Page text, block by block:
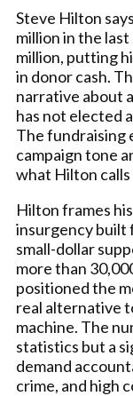
Steve Hilton
million in the
million, putting
in donor cash.
narrative about
has not elected
The fundraising
campaign tone
what Hilton calls
Hilton frames
insurgency built
small-dollar
more than
positioned the
real alternative
machine. The
statistics but a
demand
crime, and high